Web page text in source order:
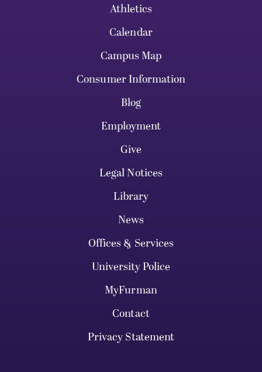
Athletics
Calendar
Campus Map
Consumer Information
Blog
Employment
Give
Legal Notices
Library
News
Offices & Services
University Police
MyFurman
Contact
Privacy Statement